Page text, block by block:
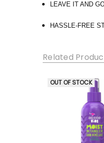
LEAVE IT AND
HASSLE-FREE
Related
OUT OF STOCK